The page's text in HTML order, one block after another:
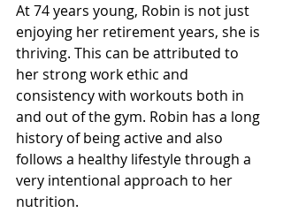
At 74 years young, Robin is not just
enjoying her retirement years, she is
thriving. This can be attributed to
her strong work ethic and
consistency with workouts both in
and out of the gym. Robin has a long
history of being active and also
follows a healthy lifestyle through a
very intentional approach to her
nutrition.